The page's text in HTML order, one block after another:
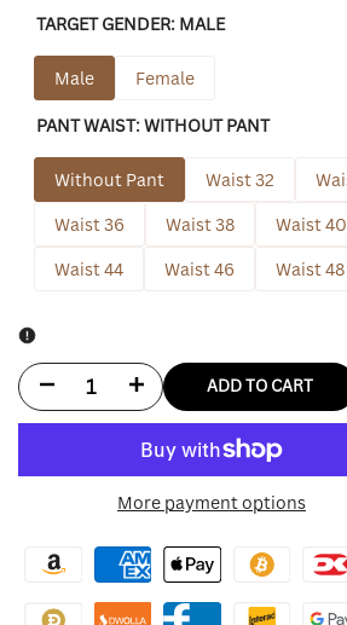
TARGET GENDER: MALE
Male Female
PANT WAIST:WITHOUT PANT
Without Pant Waist 32
Waist 36
Waist 38 Waist 40
Waist 44
Waist 46 Waist 48
Decrease
for
One
Santa
Increase
for
One
Santa
ADD TO CART
More payment options